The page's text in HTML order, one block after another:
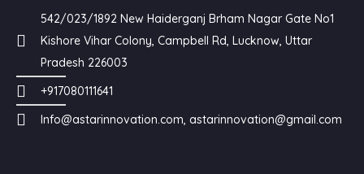
542/023/1892 New Haiderganj Brham Nagar Gate No1
Kishore Vihar Colony, Campbell Rd, Lucknow, Uttar
Pradesh 226003
+917080111641
Info@astarinnovation.com, astarinnovation@gmail.com